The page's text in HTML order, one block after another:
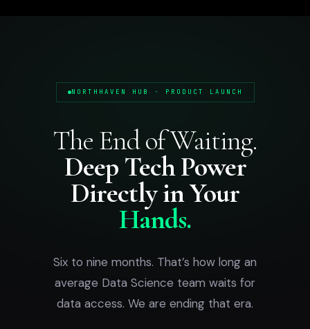
NORTHHAVEN HUB · PRODUCT LAUNCH
The End of Waiting.
Deep Tech Power
Directly in Your
Hands.
Six to nine months. That’s how long an
average Data Science team waits for
data access. We are ending that era.